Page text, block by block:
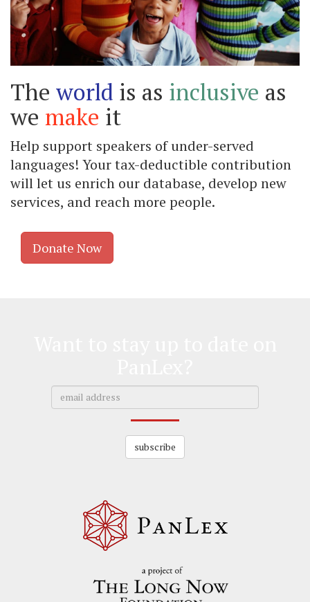
The world is as inclusive as
we make it
Help support speakers of under-served
languages! Your tax-deductible contribution
will let us enrich our database, develop new
services, and reach more people.
Donate Now
subscribe